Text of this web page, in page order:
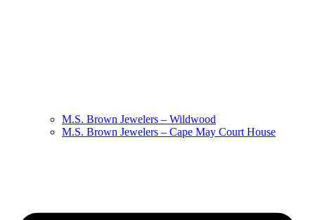
M.S. Brown Jewelers – Wildwood
M.S. Brown Jewelers – Cape May Court House